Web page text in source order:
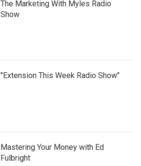
The Marketing With Myles Radio
Show
"Extension This Week Radio Show"
Mastering Your Money with Ed
Fulbright